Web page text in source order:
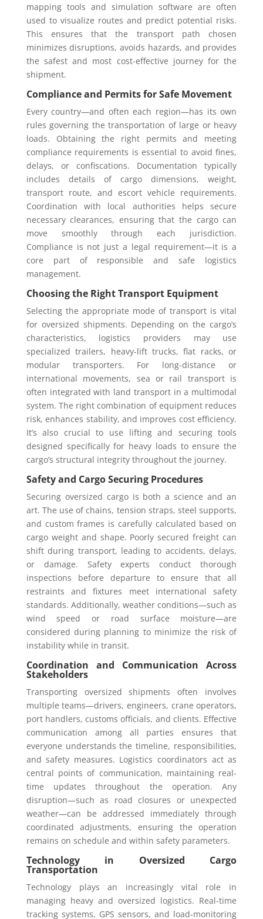
mapping tools and simulation software are often
used to visualize routes and predict potential risks.
This ensures that the transport path chosen
minimizes disruptions, avoids hazards, and provides
the safest and most cost-effective journey for the
shipment.
Compliance and Permits for Safe Movement
Every country—and often each region—has its own
rules governing the transportation of large or heavy
loads. Obtaining the right permits and meeting
compliance requirements is essential to avoid fines,
delays, or confiscations. Documentation typically
includes details of cargo dimensions, weight,
transport route, and escort vehicle requirements.
Coordination with local authorities helps secure
necessary clearances, ensuring that the cargo can
move smoothly through each jurisdiction.
Compliance is not just a legal requirement—it is a
core part of responsible and safe logistics
management.
Choosing the Right Transport Equipment
Selecting the appropriate mode of transport is vital
for oversized shipments. Depending on the cargo’s
characteristics, logistics providers may use
specialized trailers, heavy-lift trucks, flat racks, or
modular transporters. For long-distance or
international movements, sea or rail transport is
often integrated with land transport in a multimodal
system. The right combination of equipment reduces
risk, enhances stability, and improves cost efficiency.
It’s also crucial to use lifting and securing tools
designed specifically for heavy loads to ensure the
cargo’s structural integrity throughout the journey.
Safety and Cargo Securing Procedures
Securing oversized cargo is both a science and an
art. The use of chains, tension straps, steel supports,
and custom frames is carefully calculated based on
cargo weight and shape. Poorly secured freight can
shift during transport, leading to accidents, delays,
or damage. Safety experts conduct thorough
inspections before departure to ensure that all
restraints and fixtures meet international safety
standards. Additionally, weather conditions—such as
wind speed or road surface moisture—are
considered during planning to minimize the risk of
instability while in transit.
Coordination and Communication Across
Stakeholders
Transporting oversized shipments often involves
multiple teams—drivers, engineers, crane operators,
port handlers, customs officials, and clients. Effective
communication among all parties ensures that
everyone understands the timeline, responsibilities,
and safety measures. Logistics coordinators act as
central points of communication, maintaining real-
time updates throughout the operation. Any
disruption—such as road closures or unexpected
weather—can be addressed immediately through
coordinated adjustments, ensuring the operation
remains on schedule and within safety parameters.
Technology in Oversized Cargo
Transportation
Technology plays an increasingly vital role in
managing heavy and oversized logistics. Real-time
tracking systems, GPS sensors, and load-monitoring